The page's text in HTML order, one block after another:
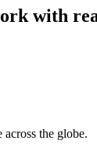
with
the globe.